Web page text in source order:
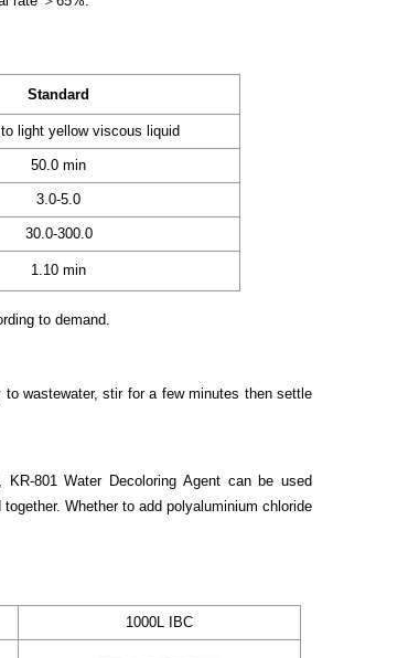
Standard
light yellow viscous liquid
50.0 min
3.0-5.0
30.0-300.0
1.10 min
to demand.
wastewater, stir for a few minutes then settle
801 Water Decoloring Agent can be used
Whether to add polyaluminium chloride
1000L IBC